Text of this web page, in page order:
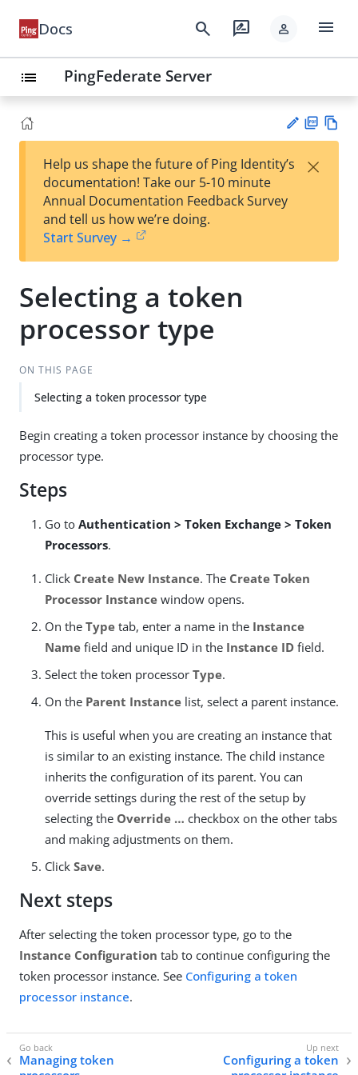
Docs search rate_review person menu
list PingFederate Server
est
t
F
Help us shape the future of Ping Identity’s
documentation! Take our 5-10 minute
Annual Documentation Feedback Survey
and tell us how we’re doing.
Start Survey →
×
Selecting a token
processor type
ON THIS PAGE
Selecting a token processor type
Begin creating a token processor instance by choosing the
processor type.
Steps
Go to Authentication > Token Exchange > Token
Processors.
Click Create New Instance. The Create Token
Processor Instance window opens.
On the Type tab, enter a name in the Instance
Name field and unique ID in the Instance ID field.
Select the token processor Type.
On the Parent Instance list, select a parent instance.
This is useful when you are creating an instance that
is similar to an existing instance. The child instance
inherits the configuration of its parent. You can
override settings during the rest of the setup by
selecting the Override …​ checkbox on the other tabs
and making adjustments on them.
Click Save.
Next steps
After selecting the token processor type, go to the
Instance Configuration tab to continue configuring the
token processor instance. See Configuring a token
processor instance.
Managing token
Configuring a token